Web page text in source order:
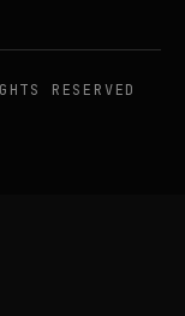
RESERVED